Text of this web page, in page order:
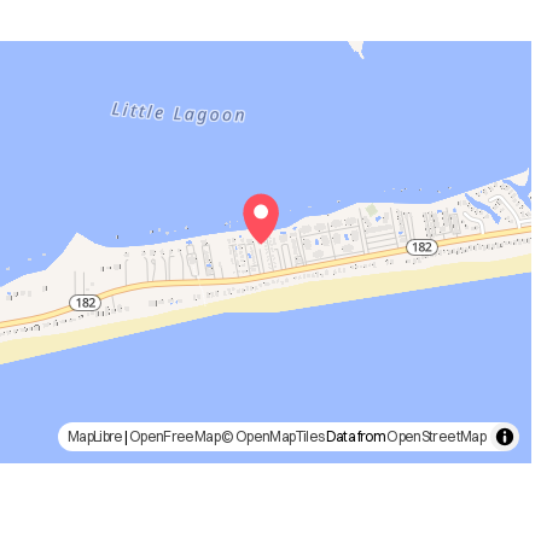
MapLibre| OpenFreeMap© OpenMapTilesData fromOpenStreetMap